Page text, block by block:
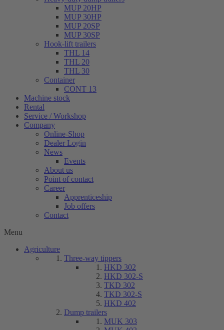
MUP 20HP
MUP 30HP
MUP 20SP
MUP 30SP
Hook-lift trailers
THL 14
THL 20
THL 30
Container
CONT 13
Machine stock
Rental
Service / Workshop
Company
Online-Shop
Dealer Login
News
Events
About us
Point of contact
Career
Apprenticeship
Job offers
Contact
Menu
Agriculture
Three-way tippers
HKD 302
HKD 302-S
TKD 302
TKD 302-S
HKD 402
Dump trailers
MUK 303